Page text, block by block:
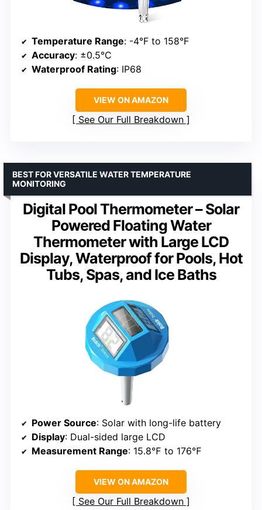
Temperature Range: -4°F to 158°F
Accuracy: ±0.5°C
Waterproof Rating: IP68
VIEW ON AMAZON
See Our Full Breakdown
Digital Pool Thermometer – Solar
Powered Floating Water
Thermometer with Large LCD
Display, Waterproof for Pools, Hot
Tubs, Spas, and Ice Baths
BEST FOR VERSATILE WATER TEMPERATURE
MONITORING
Power Source: Solar with long-life battery
Display: Dual-sided large LCD
Measurement Range: 15.8℉ to 176℉
VIEW ON AMAZON
See Our Full Breakdown